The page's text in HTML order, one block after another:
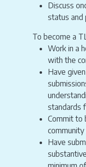
Discuss
status and
To become a
Work in a
with the
Have
standards
Commit to
Have